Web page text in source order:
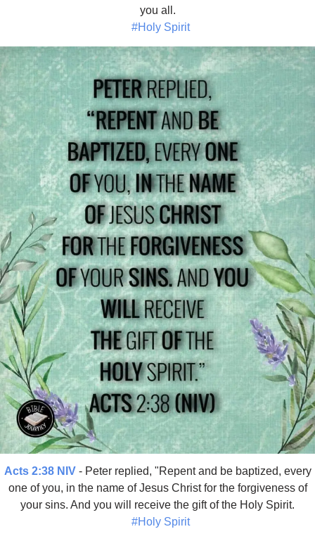
you all.
#Holy Spirit
Acts 2:38 NIV- Peter replied, "Repent and be baptized, every
one of you, in the name of Jesus Christ for the forgiveness of
your sins. And you will receive the gift of the Holy Spirit.
#Holy Spirit